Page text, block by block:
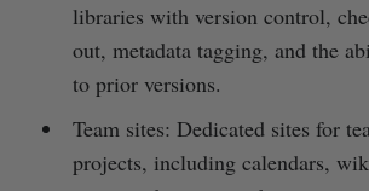
libraries with version control,
out, metadata tagging, and the
to prior versions.
Team sites: Dedicated sites for
projects, including calendars,